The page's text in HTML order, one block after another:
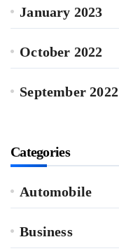
January 2023
October 2022
September 2022
Categories
Automobile
Business